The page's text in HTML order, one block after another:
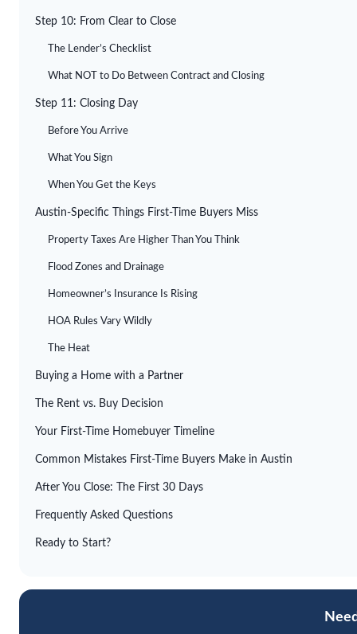
Step 10: From Clear to Close
The Lender’s Checklist
What NOT to Do Between Contract and Closing
Step 11: Closing Day
Before You Arrive
What You Sign
When You Get the Keys
Austin-Specific Things First-Time Buyers Miss
Property Taxes Are Higher Than You Think
Flood Zones and Drainage
Homeowner’s Insurance Is Rising
HOA Rules Vary Wildly
The Heat
Buying a Home with a Partner
The Rent vs. Buy Decision
Your First-Time Homebuyer Timeline
Common Mistakes First-Time Buyers Make in Austin
After You Close: The First 30 Days
Frequently Asked Questions
Ready to Start?